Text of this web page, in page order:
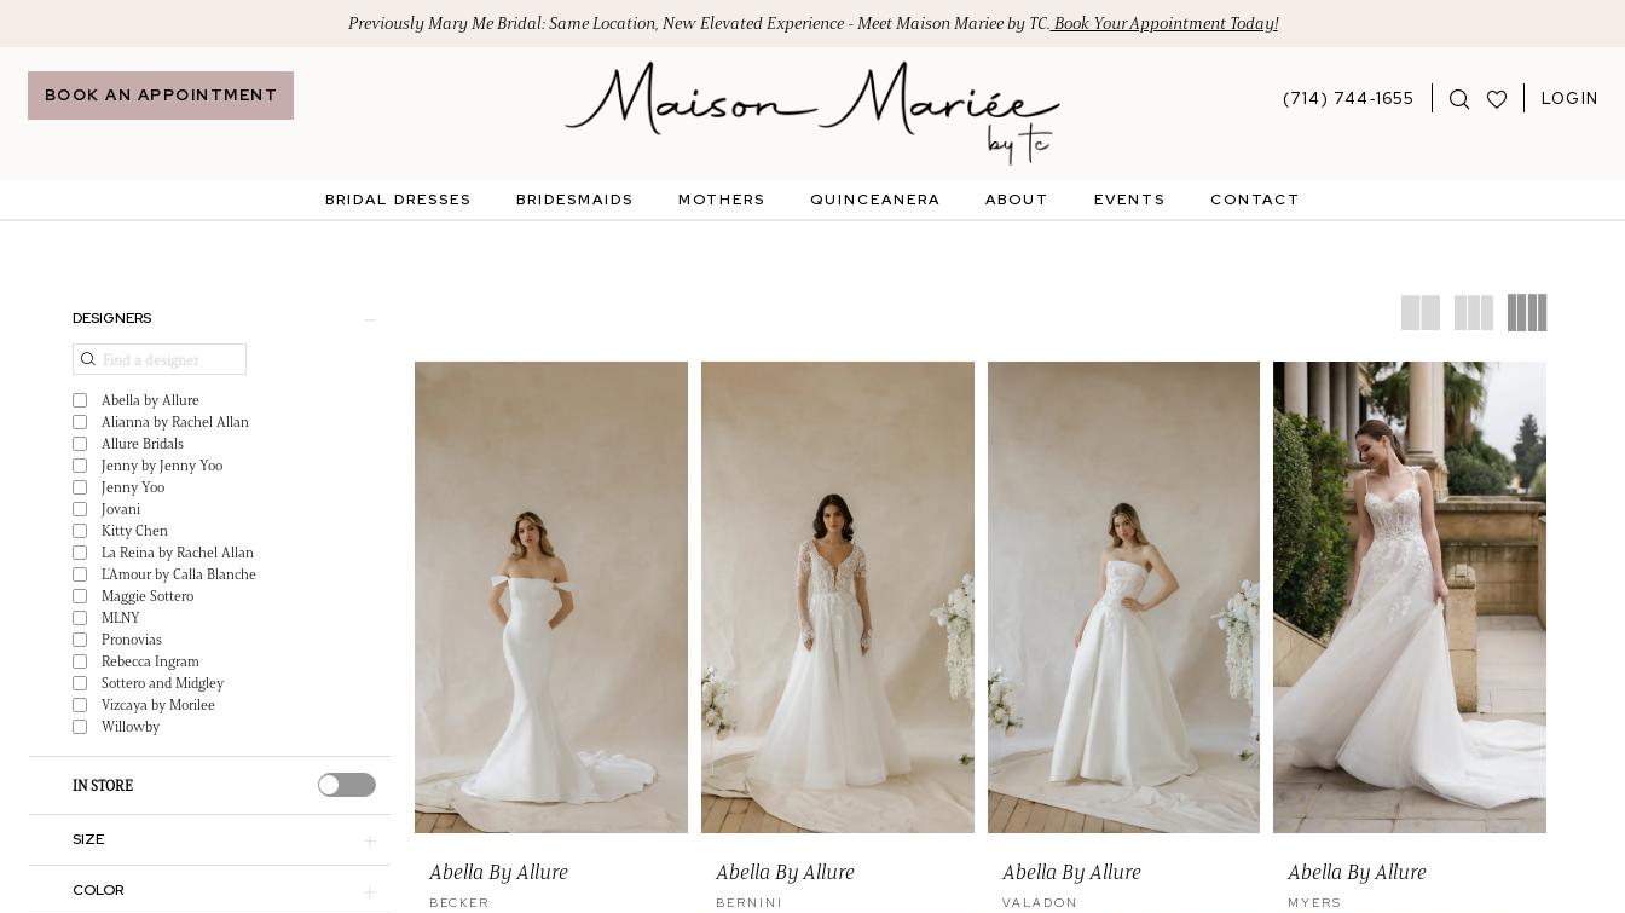
content
Navigation
visually
dynamic
Previously Mary Me Bridal: Same Location, New Elevated Experience - Meet Maison Mariee by TC. Book Your Appointment Today!
BOOK AN APPOINTMENT (714) 744‑1655 LOGIN
BRIDAL DRESSES BRIDESMAIDS MOTHERS QUINCEANERA ABOUT EVENTS CONTACT
ProductDESIGNERS
Abella by Allure
Alianna by Rachel Allan
Allure Bridals
Jenny by Jenny Yoo
Jenny Yoo
Jovani
Kitty Chen
La Reina by Rachel Allan
L'Amour by Calla Blanche
Maggie Sottero
MLNY
Pronovias
Rebecca Ingram
Sottero and Midgley
Vizcaya by Morilee
Willowby
IN STORE
SIZE
COLOR
Abella By Allure
BECKER
Abella By Allure
BERNINI
Abella By Allure
VALADON
Abella By Allure
MYERS